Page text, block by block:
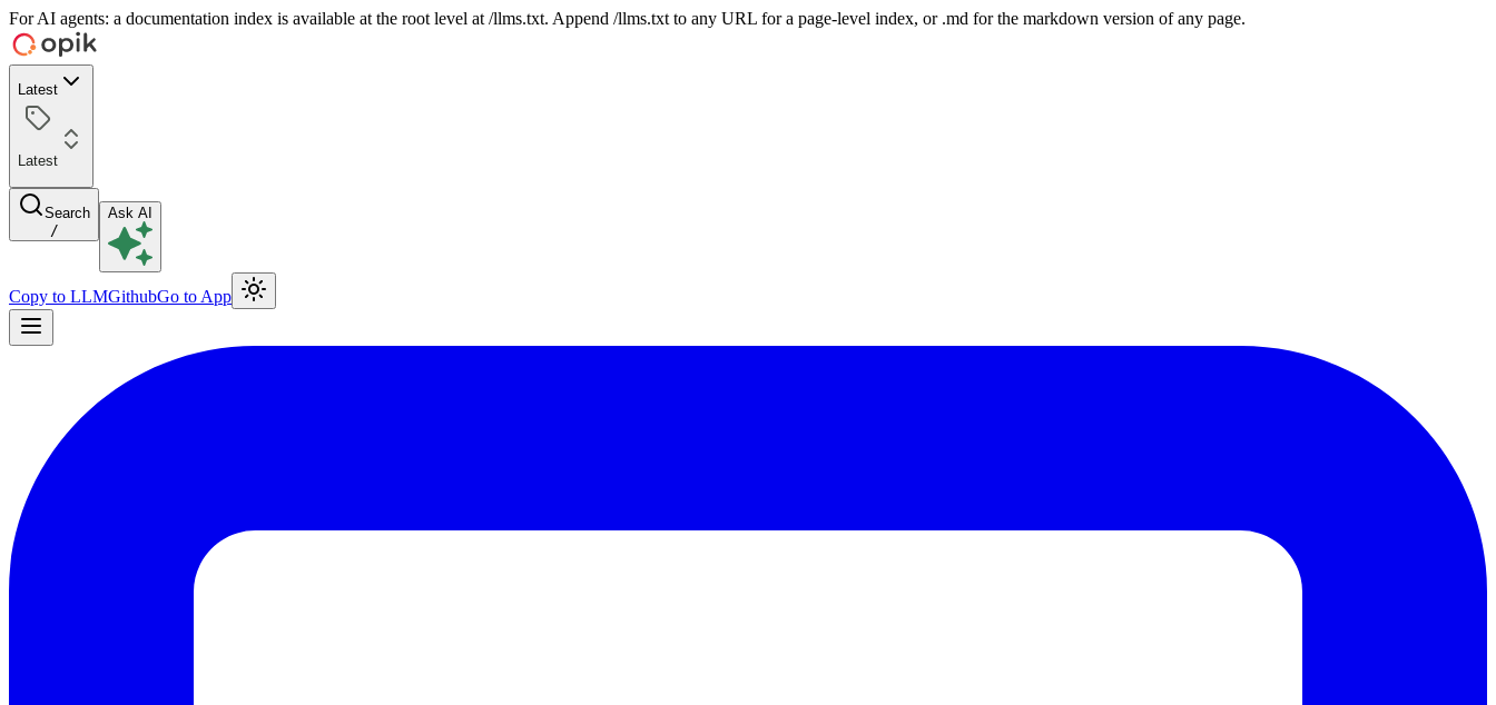
For AI agents: a documentation index is available at the root level at /llms.txt. Append /llms.txt to any URL for a page-level index, or .md for the markdown version of any page.
Latest
Latest
Search
/
Ask AI
Copy to LLMGithubGo to App